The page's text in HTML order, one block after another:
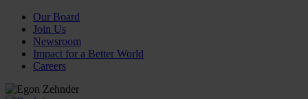
Our Board
Join Us
Newsroom
Impact for a Better World
Careers